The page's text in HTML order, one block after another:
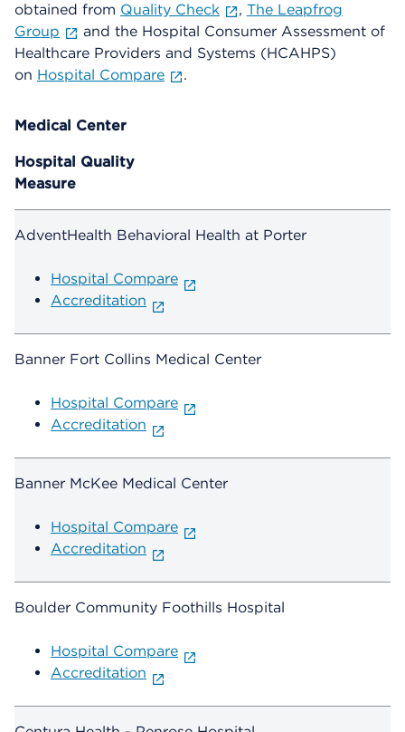
obtained from Quality Check , The Leapfrog
Group
and the Hospital Consumer Assessment of
Healthcare Providers and Systems (HCAHPS)
on Hospital Compare .
Medical Center
Hospital Quality
Measure
AdventHealth Behavioral Health at Porter
Hospital Compare
Accreditation
Banner Fort Collins Medical Center
Hospital Compare
Accreditation
Banner McKee Medical Center
Hospital Compare
Accreditation
Boulder Community Foothills Hospital
Hospital Compare
Accreditation